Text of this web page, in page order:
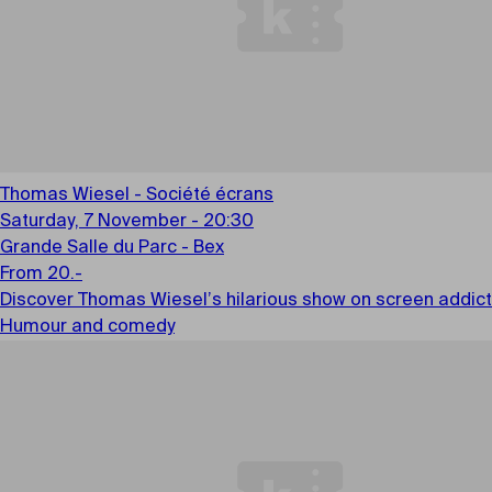
Thomas Wiesel - Société écrans
Saturday, 7 November - 20:30
Grande Salle du Parc - Bex
From 20.-
Discover Thomas Wiesel’s hilarious show on screen
Humour and comedy